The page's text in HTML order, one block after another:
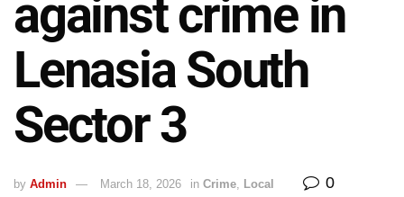
against crime in
Lenasia South
Sector 3
by Admin March 18, 2026 in Crime, Local 0